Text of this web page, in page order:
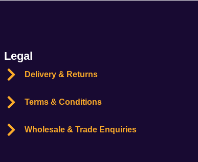
Legal
Delivery & Returns
Terms & Conditions
Wholesale & Trade Enquiries